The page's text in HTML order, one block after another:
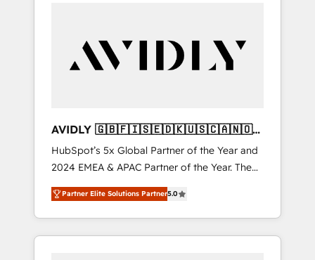
customers).
AVIDLY 🇬🇧🇫🇮🇸🇪🇩🇰🇺🇸🇨🇦🇳🇴
🇩🇪🇦🇺🇳🇿
HubSpot’s 5x Global Partner of the Year and
2024 EMEA & APAC Partner of the Year. The
world’s most experienced and fully
accredited HubSpot Solutions Partner. 🚀
With 2,750+ HubSpot projects delivered and
370+ specialists across EMEA, APAC and NAM,
Partner Elite Solutions Partner5.0